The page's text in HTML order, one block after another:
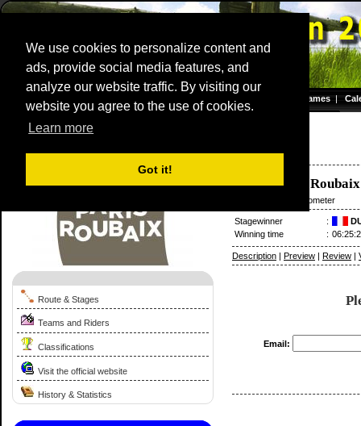
We use cookies to personalize content and
ads, provide social media features, and
analyze our website traffic. By visiting our
website you agree to the use of cookies.
Learn more
Got it!
Server time: 08 Aug 2026 17:44:07 CET
Games |
Paris - Roubaix
Route & Stages
Teams and Riders
Classifications
Visit the official website
History & Statistics
Compiègne Roubaix
/ 267.50 kilometer
Stagewinner :
Winning time
:
Description | Preview | Review |
Email: